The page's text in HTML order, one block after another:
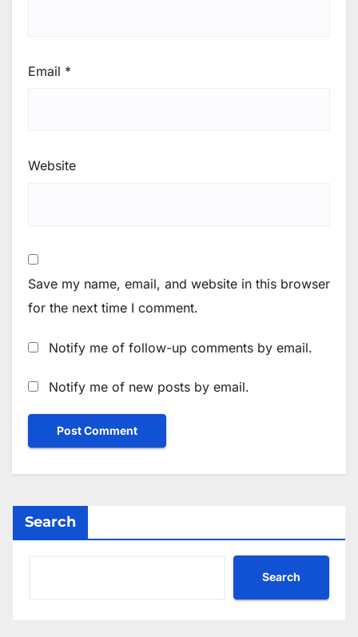
Email *
Website
Save my name, email, and website in this browser
for the next time I comment.
Notify me of follow-up comments by email.
Notify me of new posts by email.
Search
Search